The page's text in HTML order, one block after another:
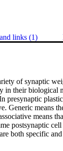
links (1)
of synaptic
in their biological
presynaptic
Generic means
means
postsynaptic
both specific
means